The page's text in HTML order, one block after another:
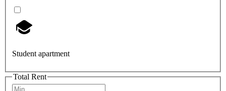
Student apartment
Total Rent